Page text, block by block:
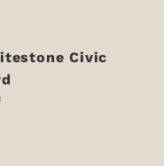
Civic